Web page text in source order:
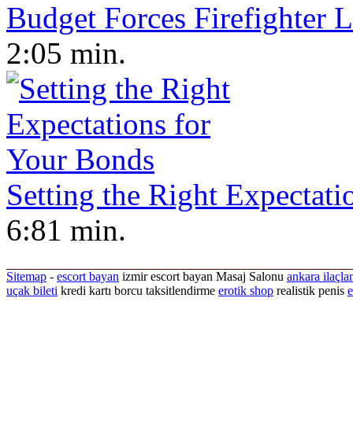
Budget Forces Firefighter
2:05 min.
Setting the Right
6:81 min.
Sitemap - escort bayan izmir escort bayan Masaj Salonu ankara
uçak bileti kredi kartı borcu taksitlendirme erotik shop realistik penis